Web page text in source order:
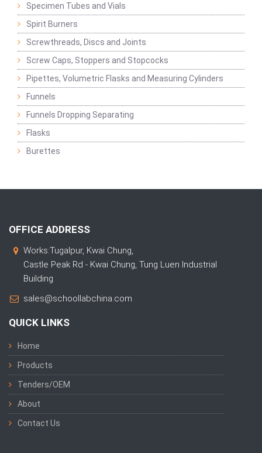
Specimen Tubes and Vials
Spirit Burners
Screwthreads, Discs and Joints
Screw Caps, Stoppers and Stopcocks
Pipettes, Volumetric Flasks and Measuring Cylinders
Funnels
Funnels Dropping Separating
Flasks
Burettes
OFFICE ADDRESS
Works:Tugalpur, Kwai Chung,
Castle Peak Rd - Kwai Chung, Tung Luen Industrial
Building
sales@schoollabchina.com
QUICK LINKS
Home
Products
Tenders/OEM
About
Contact Us